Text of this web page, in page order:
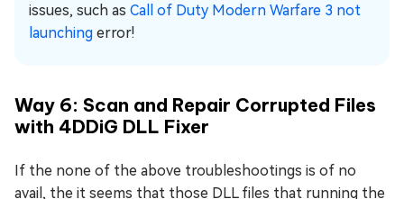
issues, such as Call of Duty Modern Warfare 3 not
launching error!
Way 6: Scan and Repair Corrupted Files
with 4DDiG DLL Fixer
If the none of the above troubleshootings is of no
avail, the it seems that those DLL files that running the